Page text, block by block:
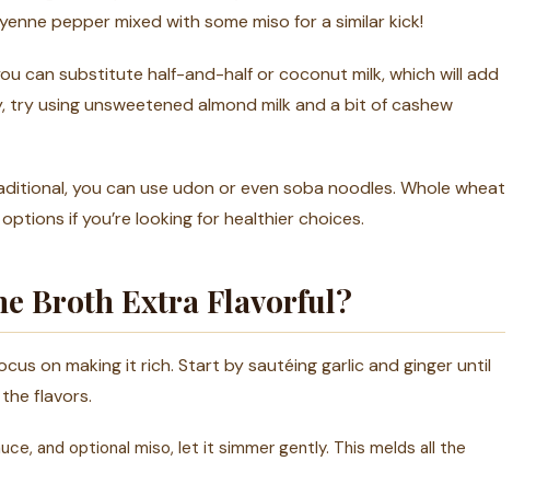
pepper mixed with some miso for a similar kick!
can substitute half-and-half or coconut milk, which will add
try using unsweetened almond milk and a bit of cashew
you can use udon or even soba noodles. Whole wheat
if you’re looking for healthier choices.
Broth Extra Flavorful?
on making it rich. Start by sautéing garlic and ginger until
flavors.
and optional miso, let it simmer gently. This melds all the